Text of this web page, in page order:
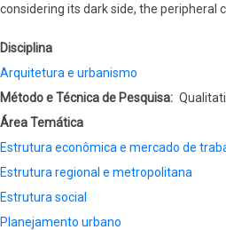
considering its dark side, the peripheral
Disciplina
Arquitetura e urbanismo
Método e Técnica de Pesquisa
Área Temática
Estrutura econômica e mercado de
Estrutura regional e metropolitana
Estrutura social
Planejamento urbano